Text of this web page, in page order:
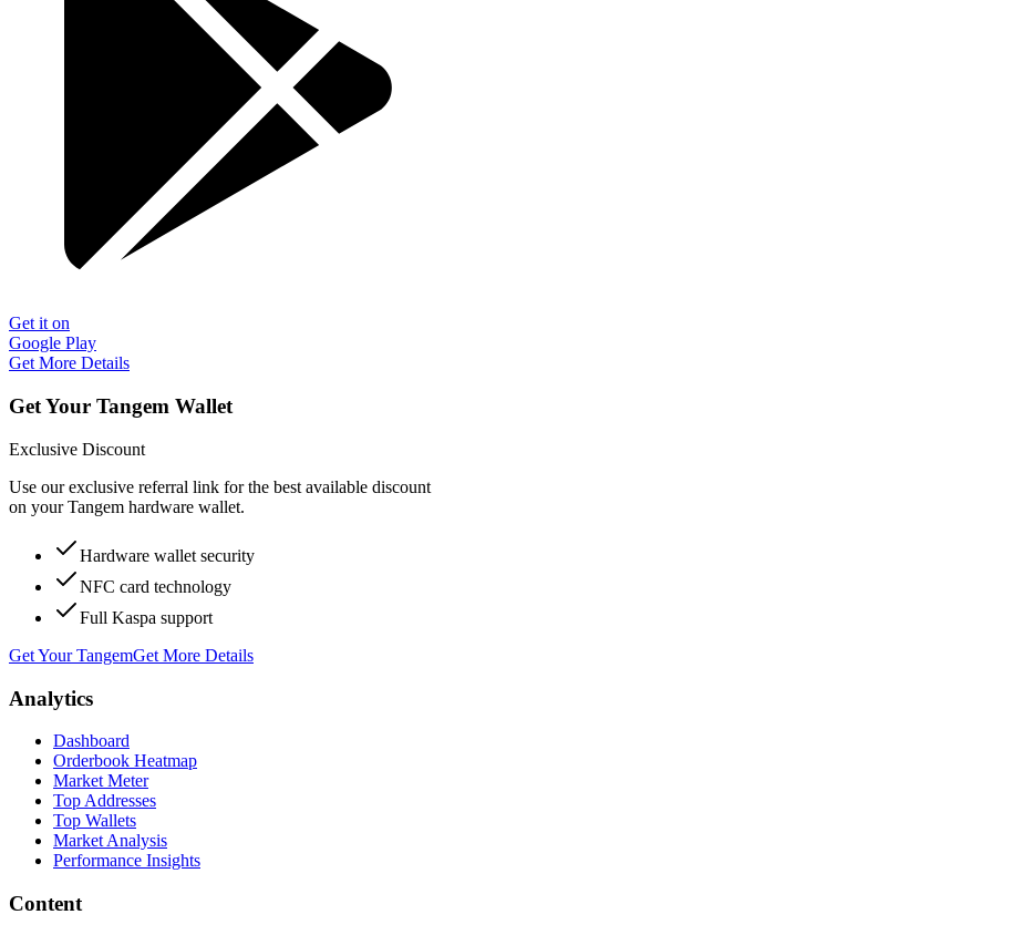
Get it on
Google Play
Get More Details
Get Your Tangem Wallet
Exclusive Discount
Use our exclusive referral link for the best available discount
on your Tangem hardware wallet.
Hardware wallet security
NFC card technology
Full Kaspa support
Get Your TangemGet More Details
Analytics
Dashboard
Orderbook Heatmap
Market Meter
Top Addresses
Top Wallets
Market Analysis
Performance Insights
Content